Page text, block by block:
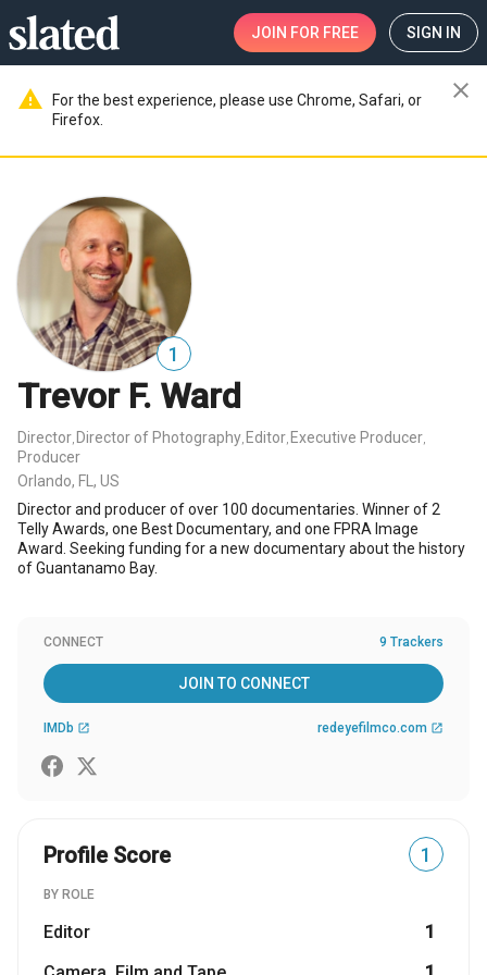
JOIN FOR FREE SIGN IN
warning
For the best experience, please use Chrome, Safari, or
Firefox.
close
1
Trevor F. Ward
Director Director of Photography Editor Executive Producer
Producer
Orlando, FL, US
Director and producer of over 100 documentaries. Winner of 2
Telly Awards, one Best Documentary, and one FPRA Image
Award. Seeking funding for a new documentary about the history
of Guantanamo Bay.
CONNECT 9 Trackers
JOIN TO CONNECT
IMDb open_in_new redeyefilmco.com open_in_new
Profile Score 1
BY ROLE
Editor
1